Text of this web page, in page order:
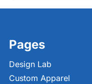
Pages
Design Lab
Custom Apparel